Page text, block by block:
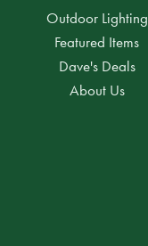
Outdoor Lighting
Featured Items
Dave's Deals
About Us